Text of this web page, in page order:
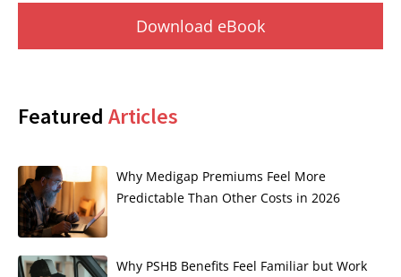
Download eBook
Featured Articles
Why Medigap Premiums Feel More
Predictable Than Other Costs in 2026
Why PSHB Benefits Feel Familiar but Work